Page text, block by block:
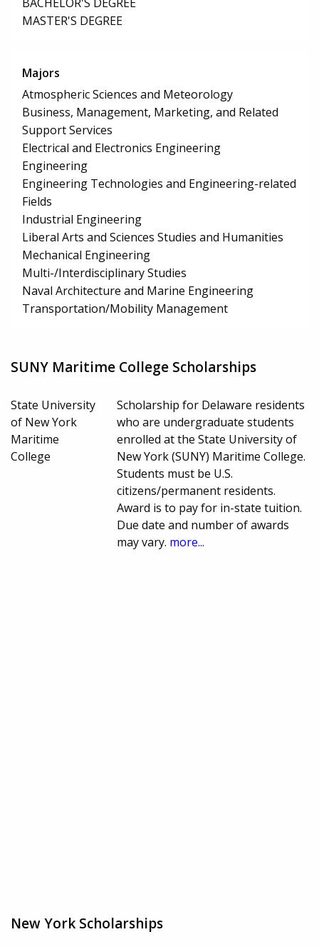
MASTER'S DEGREE
Majors
Atmospheric Sciences and Meteorology
Business, Management, Marketing, and Related
Support Services
Electrical and Electronics Engineering
Engineering
Engineering Technologies and Engineering-related
Fields
Industrial Engineering
Liberal Arts and Sciences Studies and Humanities
Mechanical Engineering
Multi-/Interdisciplinary Studies
Naval Architecture and Marine Engineering
Transportation/Mobility Management
SUNY Maritime College Scholarships
State University
of New York
Maritime
College
Scholarship for Delaware residents
who are undergraduate students
enrolled at the State University of
New York (SUNY) Maritime College.
Students must be U.S.
citizens/permanent residents.
Award is to pay for in-state tuition.
Due date and number of awards
may vary. more...
New York Scholarships